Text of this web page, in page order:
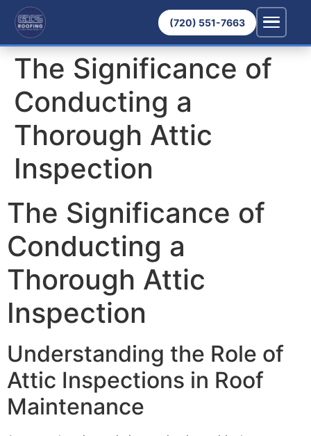
(720) 551-7663
The Significance of
Conducting a
Thorough Attic
Inspection
The Significance of
Conducting a
Thorough Attic
Inspection
Understanding the Role of
Attic Inspections in Roof
Maintenance